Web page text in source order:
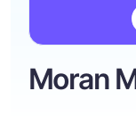
Moran